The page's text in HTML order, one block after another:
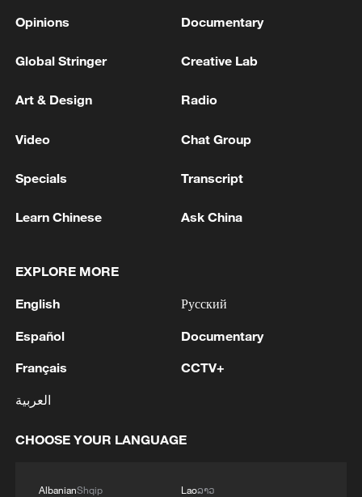
1 Wildfires spread across North America and
2
Japan's Remilitarization: The Unraveling of a
3 unfamiliar territory
4 A Brazilian soprano's resonance with Chinese
Opinions Documentary
Global Stringer Creative Lab
Art & Design Radio
Video Chat Group
Specials Transcript
Learn Chinese Ask China
EXPLORE MORE
English
Español
Français
العربية
Русский
Documentary
CCTV+
CHOOSE YOUR LANGUAGE
AlbanianShqip
Laoລາວ